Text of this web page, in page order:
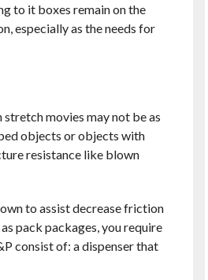
to it boxes remain on the
especially as the needs for
movies may not be as
objects or objects with
resistance like blown
to assist decrease friction
pack packages, you require
consist of: a dispenser that